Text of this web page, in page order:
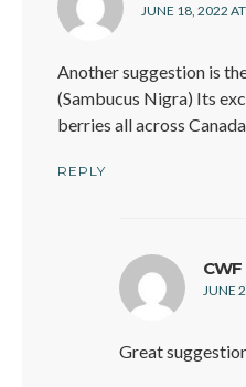
JUNE 18, 2022
Another suggestion is
(Sambucus Nigra) Its
berries all across
REPLY
CWF
JUNE
Great